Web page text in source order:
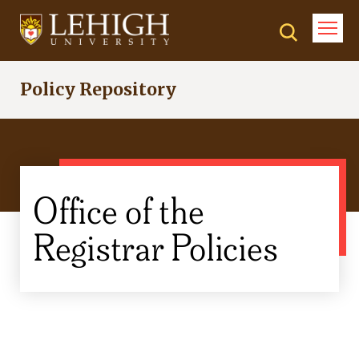
Skip
Policy Repository
Office of the
Registrar Policies